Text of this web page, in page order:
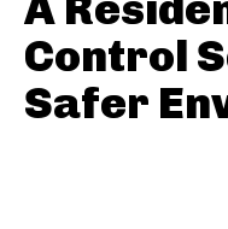
Control
Safer